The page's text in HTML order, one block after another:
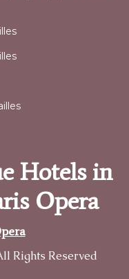
Hotels in
Opera
Rights Reserved